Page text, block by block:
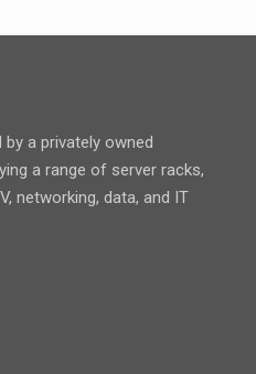
a privately owned
a range of server racks,
networking, data, and IT